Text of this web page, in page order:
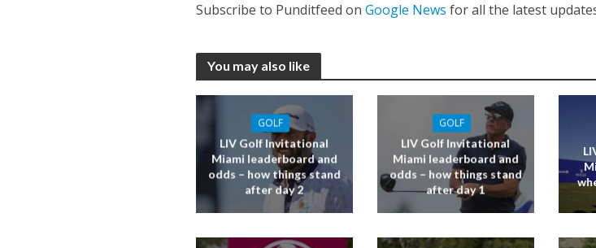
Subscribe to Punditfeed on Google News for all the latest
You may also like
GOLF
LIV Golf Invitational
Miami leaderboard and
odds – how things stand
after day 2
GOLF
LIV Golf Invitational
Miami leaderboard and
odds – how things stand
after day 1